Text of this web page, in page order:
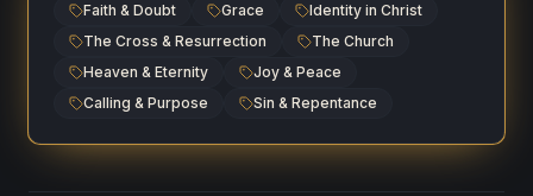
Faith & Doubt
Grace
Identity in Christ
The Cross & Resurrection
The Church
Heaven & Eternity
Joy & Peace
Calling & Purpose
Sin & Repentance